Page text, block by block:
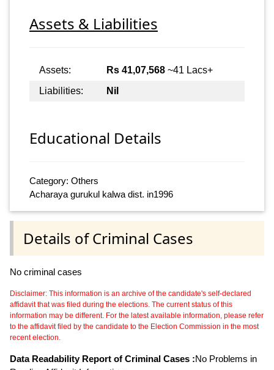
Assets & Liabilities
Assets: Rs 41,07,568 ~41 Lacs+
Liabilities:
Nil
Educational Details
Category: Others
Acharaya gurukul kalwa dist. in1996
Details of Criminal Cases
No criminal cases
Disclaimer: This information is an archive of the candidate's self-declared
affidavit that was filed during the elections. The current status of this
information may be different. For the latest available information, please refer
to the affidavit filed by the candidate to the Election Commission in the most
recent election.
Data Readability Report of Criminal Cases :No Problems in